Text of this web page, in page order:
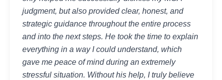
judgment, but also provided clear, honest, and
strategic guidance throughout the entire process
and into the next steps. He took the time to explain
everything in a way I could understand, which
gave me peace of mind during an extremely
stressful situation. Without his help, I truly believe